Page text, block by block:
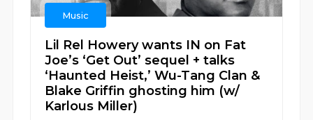
Music
Lil Rel Howery wants IN on Fat
Joe’s ‘Get Out’ sequel + talks
‘Haunted Heist,’ Wu-Tang Clan &
Blake Griffin ghosting him (w/
Karlous Miller)